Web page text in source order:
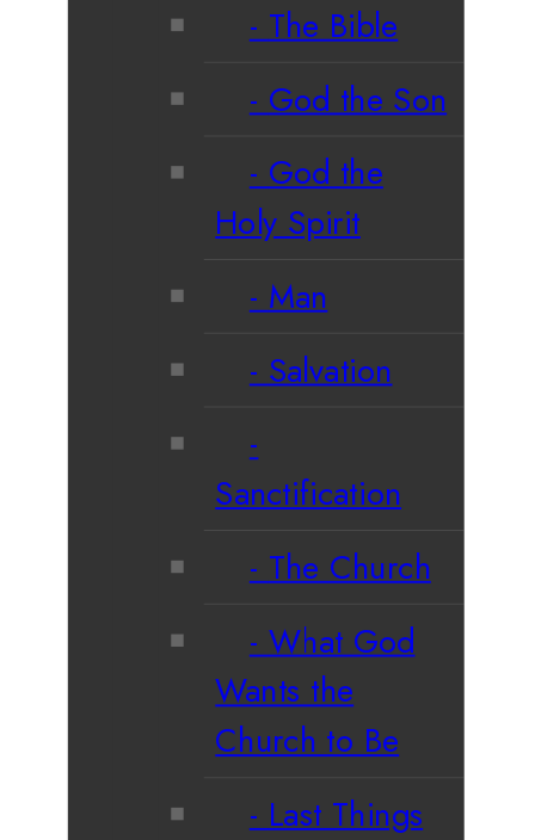
The Bible
God the Son
God the
Holy Spirit
Man
Salvation
Sanctification
The Church
What God
Wants the
Church to Be
Last Things